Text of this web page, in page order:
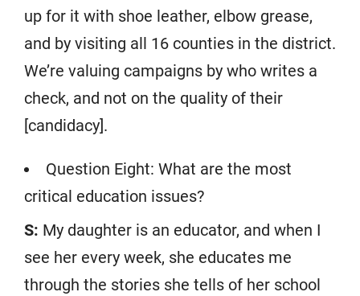
up for it with shoe leather, elbow grease,
and by visiting all 16 counties in the district.
We’re valuing campaigns by who writes a
check, and not on the quality of their
[candidacy].
Question Eight: What are the most
critical education issues?
S: My daughter is an educator, and when I
see her every week, she educates me
through the stories she tells of her school